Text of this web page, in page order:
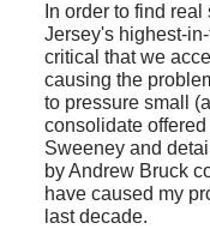
In order to find
Jersey's highest-
critical that we
causing the
to pressure small
consolidate
Sweeney and
by Andrew Bruck
have caused my
last decade.